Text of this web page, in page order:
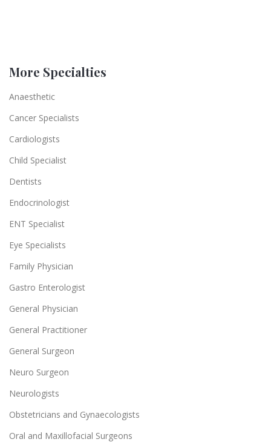
More Specialties
Anaesthetic
Cancer Specialists
Cardiologists
Child Specialist
Dentists
Endocrinologist
ENT Specialist
Eye Specialists
Family Physician
Gastro Enterologist
General Physician
General Practitioner
General Surgeon
Neuro Surgeon
Neurologists
Obstetricians and Gynaecologists
Oral and Maxillofacial Surgeons